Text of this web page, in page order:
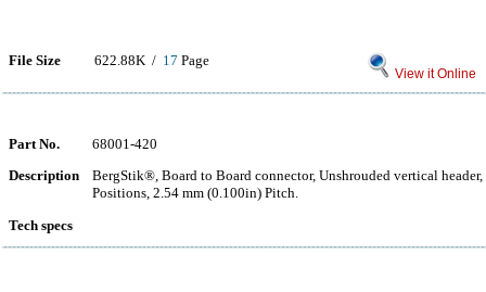
File Size 622.88K / 17 Page
View it Online
Part No.
68001-420
Description
BergStik®, Board to Board connector, Unshrouded vertical
Positions, 2.54 mm (0.100in) Pitch.
Tech specs